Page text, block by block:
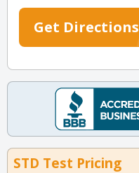
Get Directions
STD Test Pricing